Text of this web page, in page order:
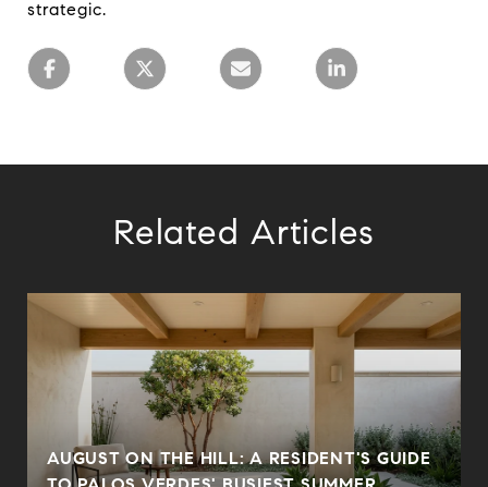
strategic.
Related Articles
AUGUST ON THE HILL: A RESIDENT'S GUIDE